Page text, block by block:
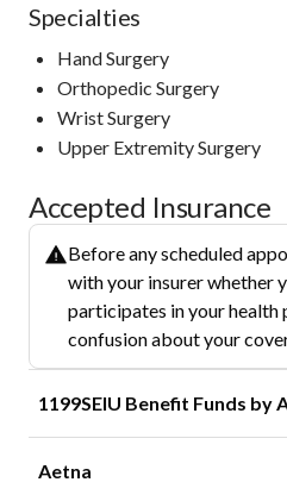
Specialties
Hand Surgery
Orthopedic Surgery
Wrist Surgery
Upper Extremity Surgery
Accepted Insurance
Before any scheduled
with your insurer whether
participates in your health
confusion about your
1199SEIU Benefit Funds by
Aetna